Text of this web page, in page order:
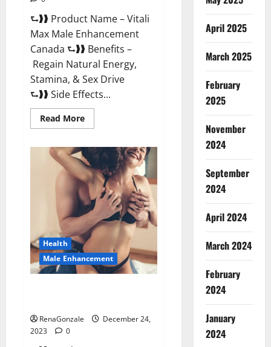
⮑❱❱ Product Name – Vitali
Max Male Enhancement
Canada ⮑❱❱ Benefits –
Regain Natural Energy,
Stamina, & Sex Drive
⮑❱❱ Side Effects...
Read MoreRead
more
Max
Male
Enhancement
Canada
Reviews?
Health
Male Enhancement
RenaGonzale
December 24,
2023
0
April 2025
March 2025
February
2025
November
2024
September
2024
April 2024
March 2024
February
2024
January
2024